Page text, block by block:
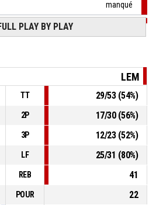
manqué
manqué
21, M. THOMPSON,
00:39
PLAY BY PLAY
LEM
TT 29/53(54%)
2P 17/30(56%)
3P 12/23(52%)
LF 25/31 (80%)
REB
41
POUR
22